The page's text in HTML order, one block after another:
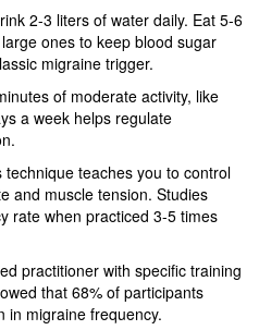
2-3 liters of water daily. Eat 5-6
ones to keep blood sugar
migraine trigger.
of moderate activity, like
a week helps regulate
technique teaches you to control
and muscle tension. Studies
rate when practiced 3-5 times
practitioner with specific training
that 68% of participants
in migraine frequency.